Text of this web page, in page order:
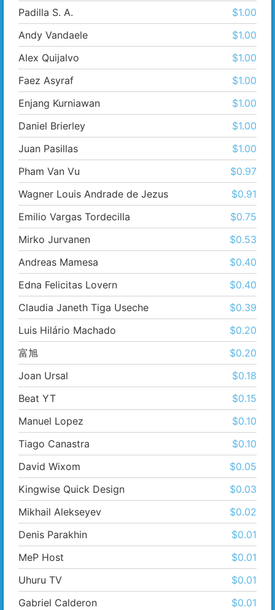
Padilla S. A.
$1.00
Andy Vandaele
$1.00
Alex Quijalvo
$1.00
Faez Asyraf
$1.00
Enjang Kurniawan
$1.00
Daniel Brierley
$1.00
Juan Pasillas
$1.00
Pham Van Vu
$0.97
Wagner Louis Andrade de Jezus
$0.91
Emilio Vargas Tordecilla
$0.75
Mirko Jurvanen
$0.53
Andreas Mamesa
$0.40
Edna Felicitas Lovern
$0.40
Claudia Janeth Tiga Useche
$0.39
Luis Hilário Machado
$0.20
富​旭
$0.20
Joan Ursal
$0.18
Beat YT
$0.15
Manuel Lopez
$0.10
Tiago Canastra
$0.10
David Wixom
$0.05
Kingwise Quick Design
$0.03
Mikhail Alekseyev
$0.02
Denis Parakhin
$0.01
MeP Host
$0.01
Uhuru TV
$0.01
Gabriel Calderon
$0.01